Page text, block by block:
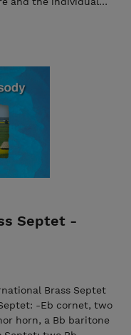
Septet -
Brass Septet
-Eb cornet, two
horn, a Bb baritone